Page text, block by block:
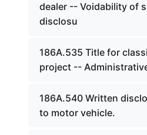
dealer -- Voidability of
disclosu
186A.535 Title for
project --
186A.540 Written
to motor vehicle.